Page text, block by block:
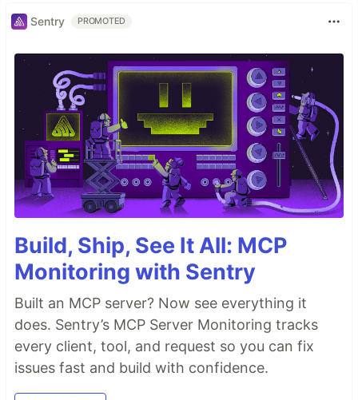
Sentry PROMOTED
Build, Ship, See It All: MCP
Monitoring with Sentry
Built an MCP server? Now see everything it
does. Sentry’s MCP Server Monitoring tracks
every client, tool, and request so you can fix
issues fast and build with confidence.